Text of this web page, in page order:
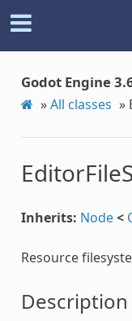
Godot Engine
»All classes »
Inherits: Node<
Resource
Description